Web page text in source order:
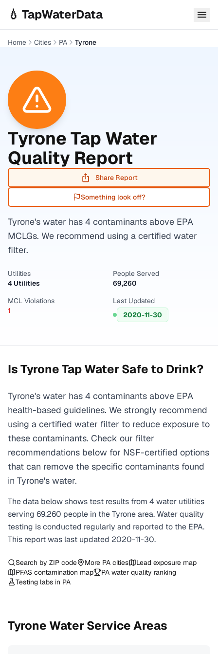
💧 TapWaterData
Home Cities PA Tyrone
TyroneTap Water
Quality Report
Share Report
Something look off?
Tyrone's water has 4 contaminants above EPA
MCLGs. We recommend using a certified water
filter.
Utilities
4 Utilities
People Served
69,260
MCL Violations
1
Last Updated
2020-11-30
IsTyroneTap Water Safe to Drink?
Tyrone's water has 4 contaminants above EPA
health-based guidelines. We strongly recommend
using a certified water filter to reduce exposure to
these contaminants. Check our filter
recommendations below for NSF-certified options
that can remove the specific contaminants found
in Tyrone's water.
The data below shows test results from 4 water utilities
serving 69,260 people in theTyronearea. Water quality
testing is conducted regularly and reported to the EPA.
This report was last updated 2020-11-30.
Search by ZIP code More PA cities
Lead exposure map
PFAS contamination map
PA water quality ranking
Testing labs in PA
Tyrone Water Service Areas